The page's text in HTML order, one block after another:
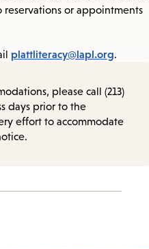
reservations or appointments
plattliteracy@lapl.org.
please call (213)
days prior to the
effort to accommodate